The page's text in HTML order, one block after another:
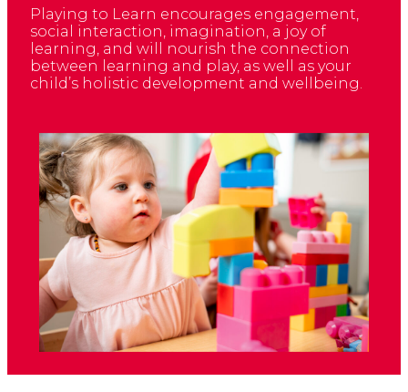
Playing to Learn encourages engagement,
social interaction, imagination, a joy of
learning, and will nourish the connection
between learning and play, as well as your
child’s holistic development and wellbeing.